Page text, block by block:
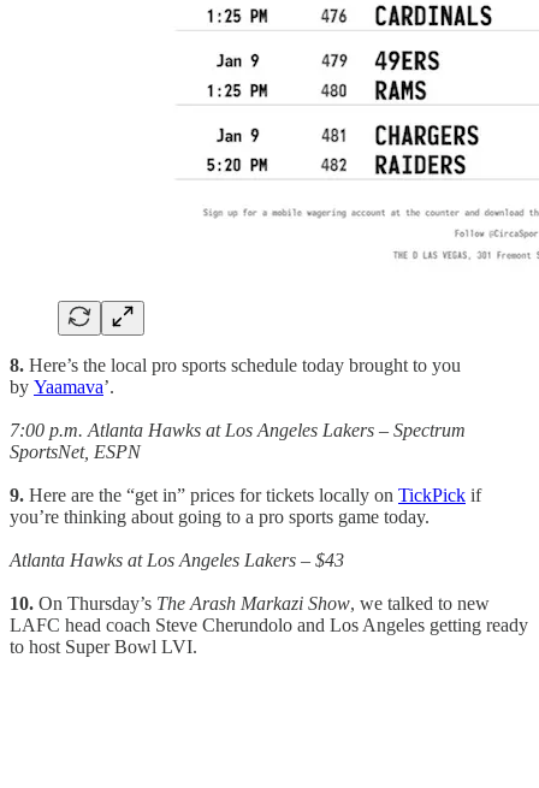
8. Here’s the local pro sports schedule today brought to you
by Yaamava’.
7:00 p.m. Atlanta Hawks at Los Angeles Lakers – Spectrum
SportsNet, ESPN
9. Here are the “get in” prices for tickets locally on TickPick if
you’re thinking about going to a pro sports game today.
Atlanta Hawks at Los Angeles Lakers – $43
10. On Thursday’s The Arash Markazi Show, we talked to new
LAFC head coach Steve Cherundolo and Los Angeles getting ready
to host Super Bowl LVI.